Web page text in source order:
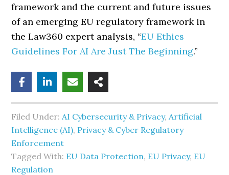
framework and the current and future issues
of an emerging EU regulatory framework in
the Law360 expert analysis, “EU Ethics
Guidelines For AI Are Just The Beginning.”
Filed Under: AI Cybersecurity & Privacy, Artificial
Intelligence (AI), Privacy & Cyber Regulatory
Enforcement
Tagged With: EU Data Protection, EU Privacy, EU
Regulation